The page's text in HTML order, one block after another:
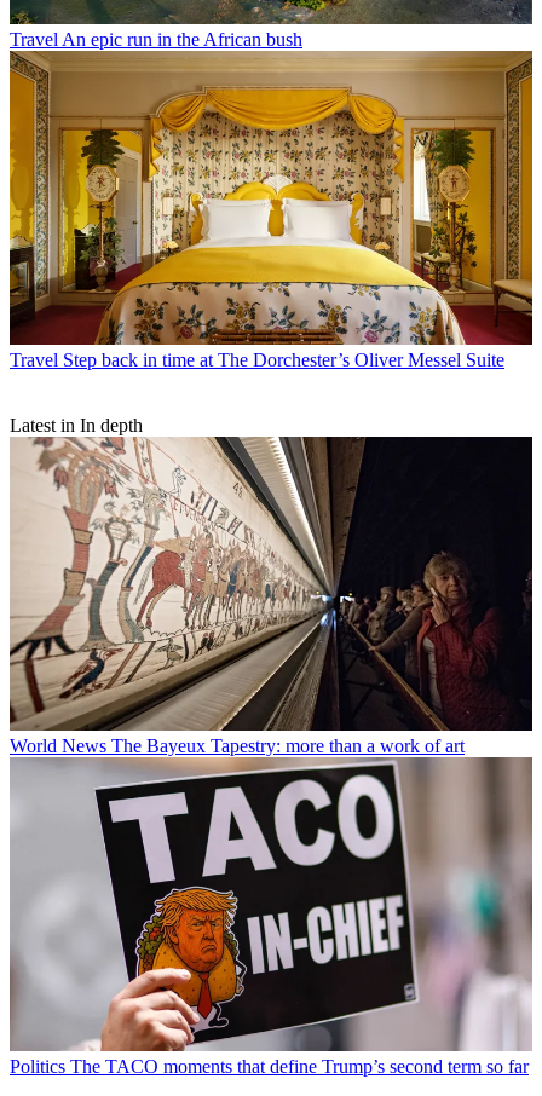
Travel An epic run in the African bush
Travel Step back in time at The Dorchester’s Oliver Messel Suite
Latest in In depth
World News The Bayeux Tapestry: more than a work of art
Politics The TACO moments that define Trump’s second term so far